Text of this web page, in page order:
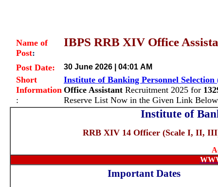
Name of
Post:
IBPS RRB XIV Office
Post Date: 30 June 2026 | 04:01 AM
Short
Information
:
Institute of Banking Personnel Selection
Office Assistant Recruitment 2025 for
Reserve List Now in the Given Link Below
Institute of
RRB XIV 14 Officer (Scale I, II,
Important Dates